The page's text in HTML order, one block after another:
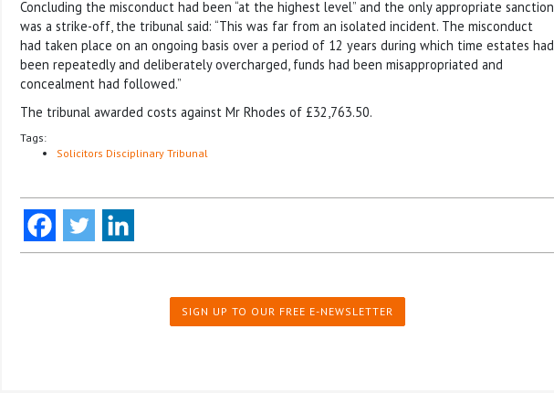
Concluding the misconduct had been “at the highest level” and the only appropriate sanction
was a strike-off, the tribunal said: “This was far from an isolated incident. The misconduct
had taken place on an ongoing basis over a period of 12 years during which time estates had
been repeatedly and deliberately overcharged, funds had been misappropriated and
concealment had followed.”
The tribunal awarded costs against Mr Rhodes of £32,763.50.
Tags:
Solicitors Disciplinary Tribunal
SIGN UP TO OUR FREE E-NEWSLETTER